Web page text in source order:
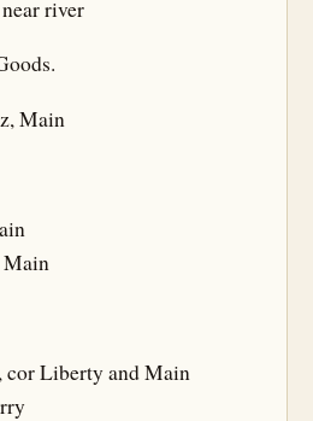
river
Main
Main
cor Liberty and Main